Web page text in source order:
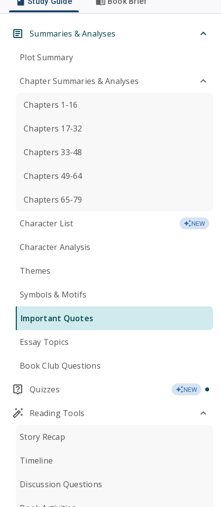
Summaries & Analyses
Plot Summary
Chapter Summaries & Analyses
Chapters 1-16
Chapters 17-32
Chapters 33-48
Chapters 49-64
Chapters 65-79
Character List NEW
Character Analysis
Themes
Symbols & Motifs
Important Quotes
Essay Topics
Book Club Questions
Quizzes NEW
Reading Tools
Story Recap
Timeline
Discussion Questions